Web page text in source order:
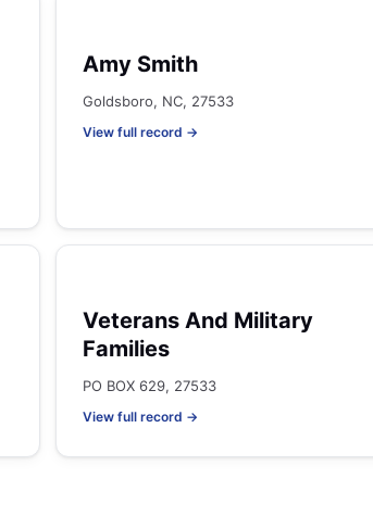
Amy Smith
Goldsboro, NC, 27533
View full record →
Veterans And Military
Families
PO BOX 629, 27533
View full record →